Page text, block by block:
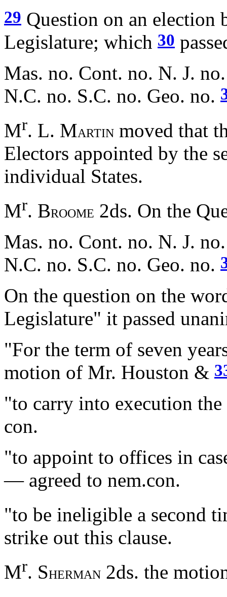
29 Question on an election
Legislature; which 30
Mas. no. Cont. no. N. J.
N.C. no. S.C. no. Geo. no.
Mr. L. MARTIN moved that
Electors appointed by the
individual States.
Mr. BROOME 2ds. On the
Mas. no. Cont. no. N. J.
N.C. no. S.C. no. Geo. no.
On the question on the
Legislature" it passed
"For the term of seven
motion of Mr. Houston &
"to carry into execution
con.
"to appoint to offices in
— agreed to nem.con.
"to be ineligible a second
strike out this clause.
Mr. SHERMAN 2ds. the